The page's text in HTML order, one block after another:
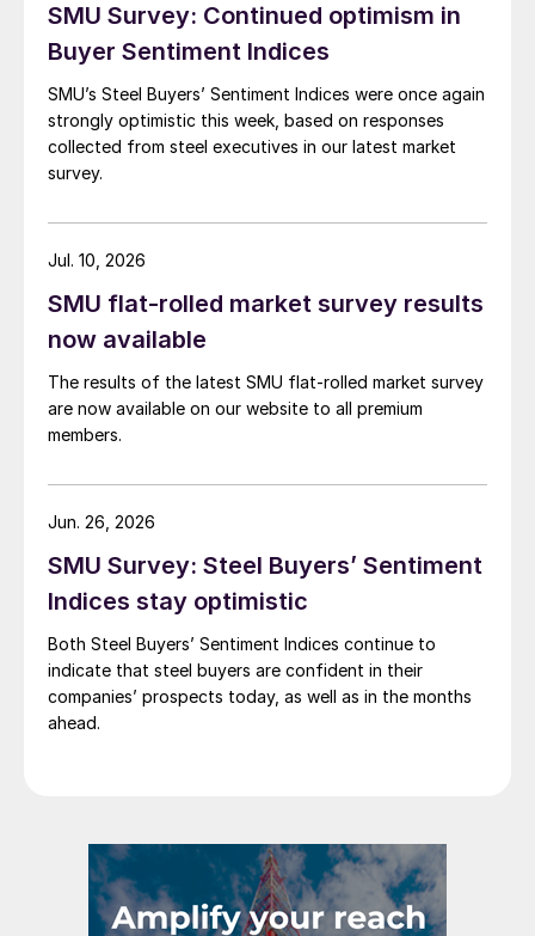
SMU Survey: Continued optimism in
Buyer Sentiment Indices
SMU’s Steel Buyers’ Sentiment Indices were once again
strongly optimistic this week, based on responses
collected from steel executives in our latest market
survey.
SMU flat-rolled market survey results
now available
The results of the latest SMU flat-rolled market survey
are now available on our website to all premium
members.
Jul. 10, 2026
SMU Survey: Steel Buyers’ Sentiment
Indices stay optimistic
Both Steel Buyers’ Sentiment Indices continue to
indicate that steel buyers are confident in their
companies’ prospects today, as well as in the months
ahead.
Jun. 26, 2026